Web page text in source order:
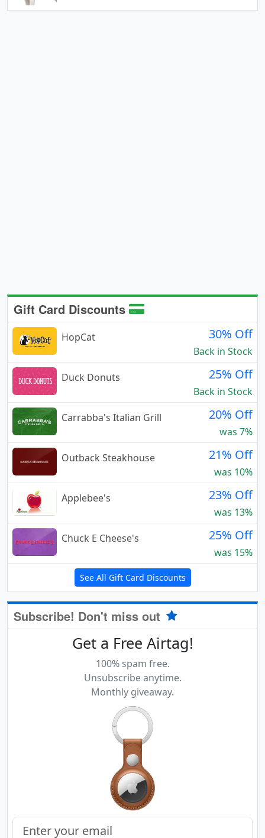
Gift Card Discounts
HopCat 30% Off
Back in Stock
Duck Donuts
25% Off
Back in Stock
Carrabba's Italian Grill
20% Off
was 7%
Outback Steakhouse
21% Off
was 10%
Applebee's
23% Off
was 13%
Chuck E Cheese's
25% Off
was 15%
See All Gift Card Discounts
Subscribe! Don't miss out
Get a Free Airtag!
100% spam free.
Unsubscribe anytime.
Monthly giveaway.